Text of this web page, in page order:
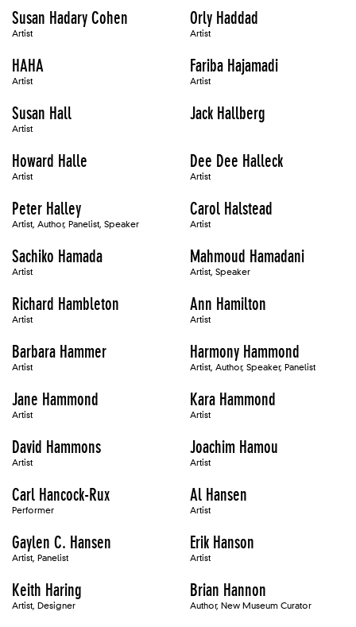
Susan Hadary Cohen
Artist
Orly Haddad
Artist
HAHA
Artist
Fariba Hajamadi
Artist
Susan Hall
Artist
Jack Hallberg
Howard Halle
Artist
Dee Dee Halleck
Artist
Peter Halley
Artist, Author, Panelist, Speaker
Carol Halstead
Artist
Sachiko Hamada
Artist
Mahmoud Hamadani
Artist, Speaker
Richard Hambleton
Artist
Ann Hamilton
Artist
Barbara Hammer
Artist
Harmony Hammond
Artist, Author, Speaker, Panelist
Jane Hammond
Artist
Kara Hammond
Artist
David Hammons
Artist
Joachim Hamou
Artist
Carl Hancock-Rux
Performer
Al Hansen
Artist
Gaylen C. Hansen
Artist, Panelist
Erik Hanson
Artist
Keith Haring
Artist, Designer
Brian Hannon
Author, New Museum Curator